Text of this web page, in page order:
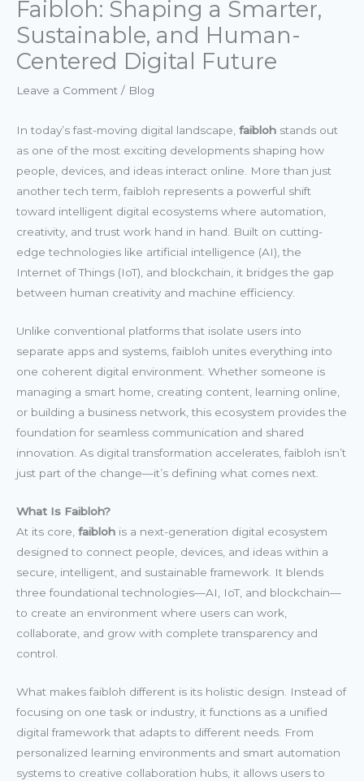
Faibloh: Shaping a Smarter,
Sustainable, and Human-
Centered Digital Future
Leave a Comment / Blog
In today’s fast-moving digital landscape, faibloh stands out
as one of the most exciting developments shaping how
people, devices, and ideas interact online. More than just
another tech term, faibloh represents a powerful shift
toward intelligent digital ecosystems where automation,
creativity, and trust work hand in hand. Built on cutting-
edge technologies like artificial intelligence (AI), the
Internet of Things (IoT), and blockchain, it bridges the gap
between human creativity and machine efficiency.
Unlike conventional platforms that isolate users into
separate apps and systems, faibloh unites everything into
one coherent digital environment. Whether someone is
managing a smart home, creating content, learning online,
or building a business network, this ecosystem provides the
foundation for seamless communication and shared
innovation. As digital transformation accelerates, faibloh isn’t
just part of the change—it’s defining what comes next.
What Is Faibloh?
At its core, faibloh is a next-generation digital ecosystem
designed to connect people, devices, and ideas within a
secure, intelligent, and sustainable framework. It blends
three foundational technologies—AI, IoT, and blockchain—
to create an environment where users can work,
collaborate, and grow with complete transparency and
control.
What makes faibloh different is its holistic design. Instead of
focusing on one task or industry, it functions as a unified
digital framework that adapts to different needs. From
personalized learning environments and smart automation
systems to creative collaboration hubs, it allows users to